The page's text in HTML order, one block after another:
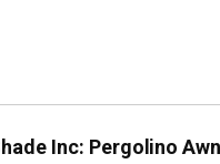
Inc: Pergolino